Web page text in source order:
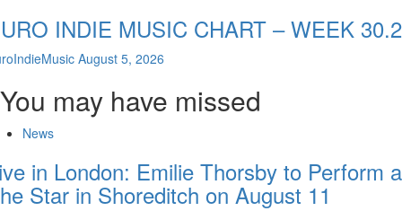
INDIE MUSIC CHART – WEEK
August 5, 2026
You may have missed
News
in London: Emilie Thorsby to Perform
Star in Shoreditch on August 11